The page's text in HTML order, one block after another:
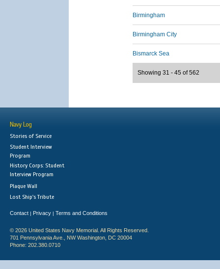
Birmingham
Birmingham City
Bismarck Sea
Showing 31 - 45 of 562
Navy Log
Stories of Service
Student Interview
Program
History Corps: Student
Interview Program
Plaque Wall
Lost Ship's Tribute
Contact | Privacy | Terms and Conditions
© 2026 United States Navy Memorial. All Rights Reserved.
701 Pennsylvania Ave., NW Washington, DC 20004
Phone: 202.380.0710